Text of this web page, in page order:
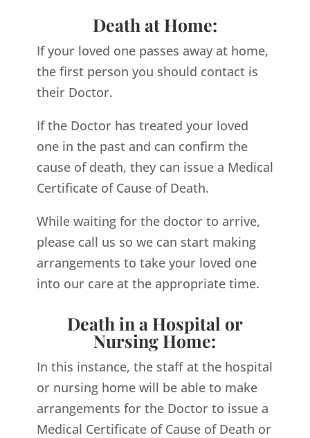
Death at Home:
If your loved one passes away at home,
the first person you should contact is
their Doctor.
If the Doctor has treated your loved
one in the past and can confirm the
cause of death, they can issue a Medical
Certificate of Cause of Death.
While waiting for the doctor to arrive,
please call us so we can start making
arrangements to take your loved one
into our care at the appropriate time.
Death in a Hospital or
Nursing Home:
In this instance, the staff at the hospital
or nursing home will be able to make
arrangements for the Doctor to issue a
Medical Certificate of Cause of Death or